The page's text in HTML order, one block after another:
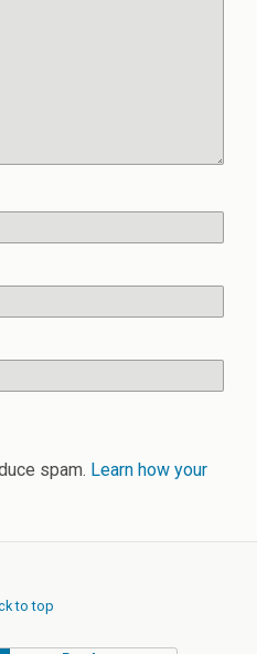
spam. Learn how your
to top